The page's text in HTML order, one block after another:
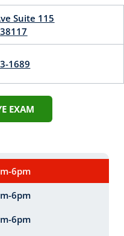
Suite 115
38117
1689
EXAM
6pm
6pm
6pm